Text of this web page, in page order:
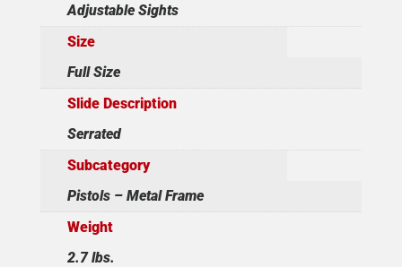
Adjustable Sights
Size
Full Size
Slide Description
Serrated
Subcategory
Pistols – Metal Frame
Weight
2.7 lbs.